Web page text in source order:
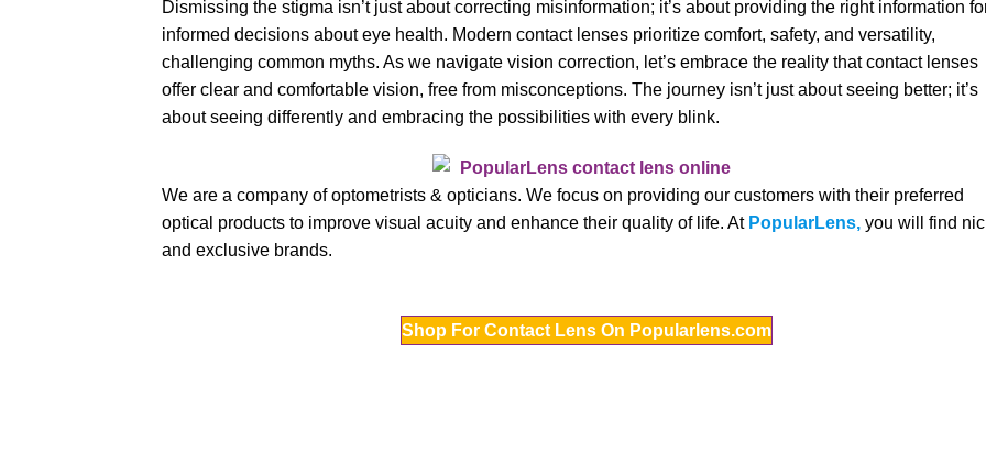
Dismissing the stigma isn’t just about correcting misinformation; it’s about providing the right information
informed decisions about eye health. Modern contact lenses prioritize comfort, safety, and versatility,
challenging common myths. As we navigate vision correction, let’s embrace the reality that contact lenses
offer clear and comfortable vision, free from misconceptions. The journey isn’t just about seeing better; it’s
about seeing differently and embracing the possibilities with every blink.
We are a company of optometrists & opticians. We focus on providing our customers with their preferred
optical products to improve visual acuity and enhance their quality of life. At PopularLens, you will find
and exclusive brands.
Shop For Contact Lens On Popularlens.com